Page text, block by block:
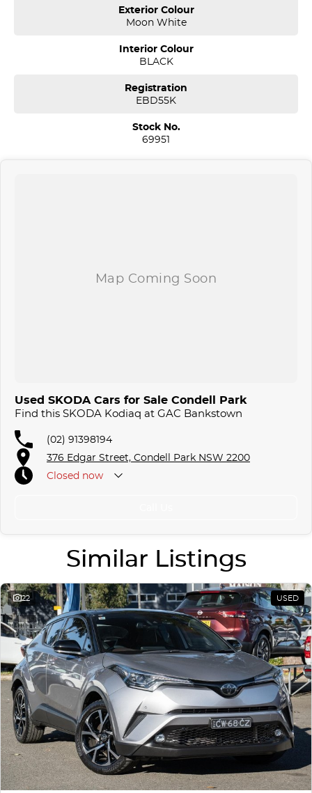
*** If the car is advertised the car is available
We are a multi-award-winning dealership located in South-West
Sydney. We are located just 30 minutes west of Sydney airport
acres. We are open 7 days from 8.30 am to 5.30 pm. Open Sunday
Our aim is to keep our cars the cheapest by comparison without
Exterior Colour
Moon White
Interior Colour
BLACK
Registration
EBD55K
Stock No.
69951
Used SKODA Cars for Sale Condell Park
Find this SKODA Kodiaq at GAC Bankstown
(02) 91398194
376 Edgar Street, Condell Park NSW 2200
Closed now
Similar Listings
22 USED